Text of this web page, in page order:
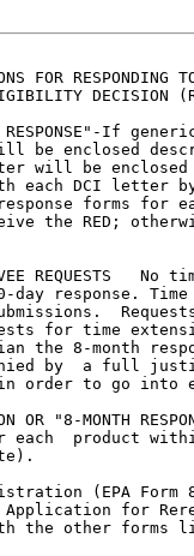
FOR RESPONDING
DECISION
RESPONSE"-If
be enclosed
will be enclosed
each DCI letter
forms for
the RED;
REQUESTS   No
response. Time
for time
the 8-month
by  a full
in order to go
OR "8-MONTH
product
(EPA Form
for
the other forms